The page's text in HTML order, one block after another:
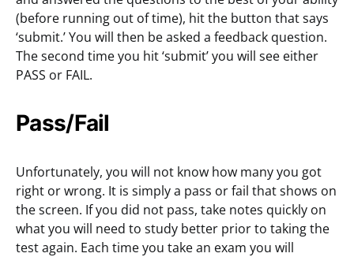
(before running out of time), hit the button that says
‘submit.’ You will then be asked a feedback question.
The second time you hit ‘submit’ you will see either
PASS or FAIL.
Pass/Fail
Unfortunately, you will not know how many you got
right or wrong. It is simply a pass or fail that shows on
the screen. If you did not pass, take notes quickly on
what you will need to study better prior to taking the
test again. Each time you take an exam you will